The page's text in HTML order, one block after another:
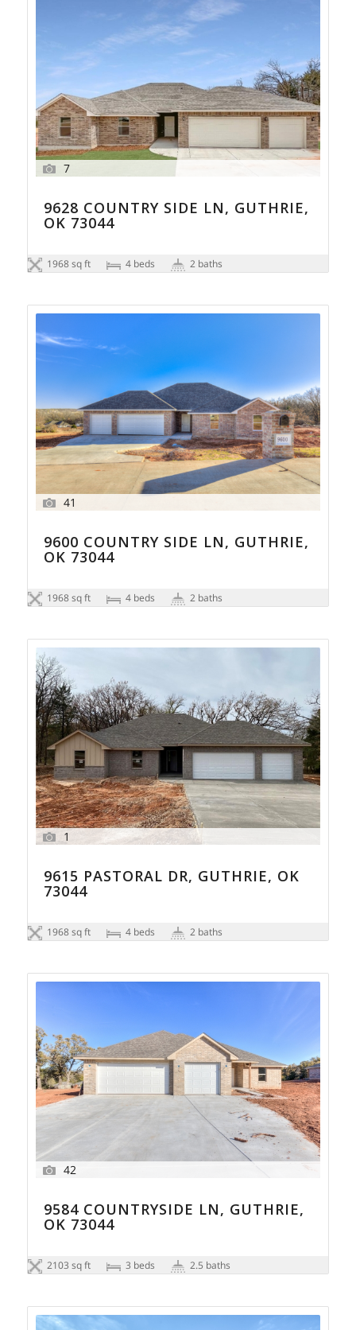
7
9628 COUNTRY SIDE LN, GUTHRIE,
OK 73044
1968 sq ft 4 beds 2 baths
41
9600 COUNTRY SIDE LN, GUTHRIE,
OK 73044
1968 sq ft 4 beds 2 baths
1
9615 PASTORAL DR, GUTHRIE, OK
73044
1968 sq ft 4 beds 2 baths
42
9584 COUNTRYSIDE LN, GUTHRIE,
OK 73044
2103 sq ft 3 beds 2.5 baths